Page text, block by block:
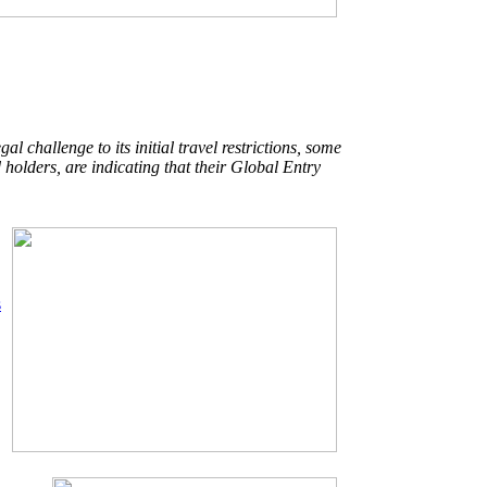
challenge to its initial travel restrictions, some
holders, are indicating that their Global Entry